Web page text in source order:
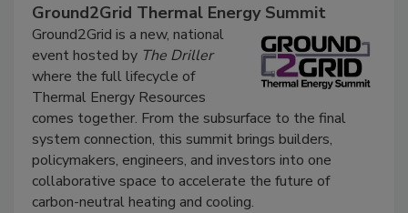
Ground2Grid Thermal Energy Summit
Ground2Grid is a new, national
event hosted by The Driller
where the full lifecycle of
Thermal Energy Resources
comes together. From the subsurface to the final
system connection, this summit brings builders,
policymakers, engineers, and investors into one
collaborative space to accelerate the future of
carbon-neutral heating and cooling.